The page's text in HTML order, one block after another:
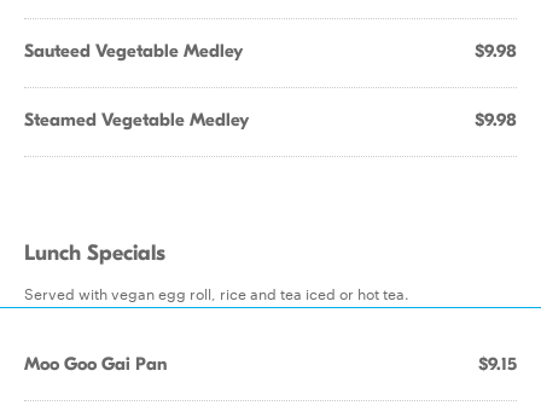
Sauteed Vegetable Medley $9.98
Steamed Vegetable Medley $9.98
Lunch Specials
Served with vegan egg roll, rice and tea iced or hot tea.
Moo Goo Gai Pan $9.15